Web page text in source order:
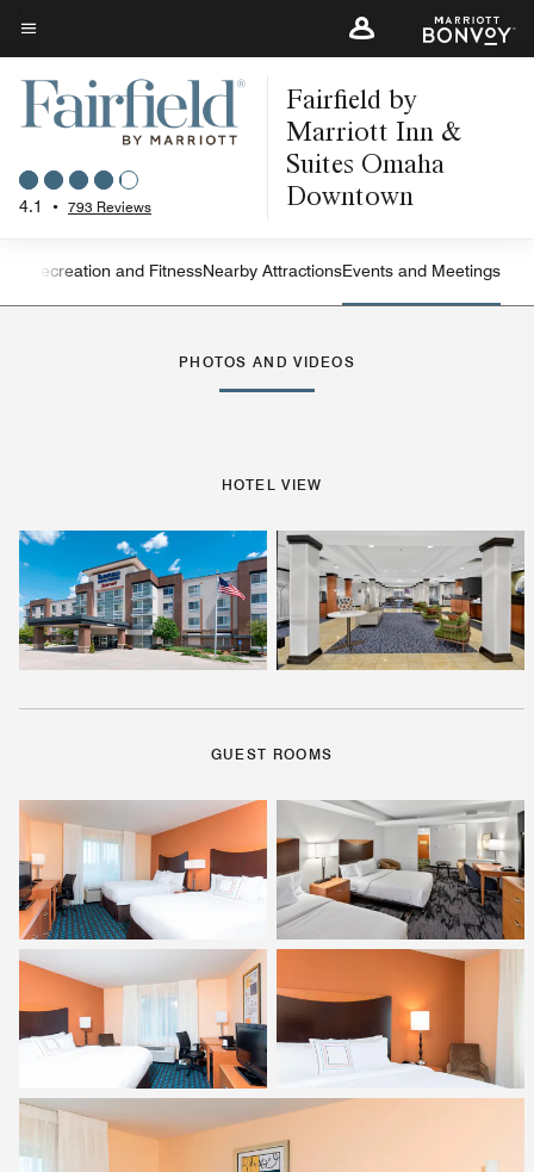
Skip
to
main
content
Menu text
4.1 • 793 Reviews
Fairfield by
Marriott Inn &
Suites Omaha
Downtown
Left Arrow
Recreation and FitnessNearby AttractionsEvents and Meetings
PHOTOS AND VIDEOS
HOTEL VIEW
GUEST ROOMS